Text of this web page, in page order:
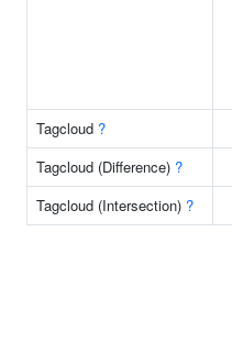
Tagcloud ?
Tagcloud (Difference) ?
Tagcloud (Intersection) ?